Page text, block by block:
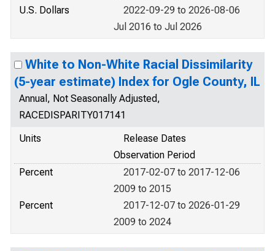
U.S. Dollars
2022-09-29 to 2026-08-06
Jul 2016 to Jul 2026
White to Non-White Racial Dissimilarity
(5-year estimate) Index for Ogle County, IL
Annual, Not Seasonally Adjusted,
RACEDISPARITY017141
Units
Release Dates
Observation Period
Percent
2017-02-07 to 2017-12-06
2009 to 2015
Percent
2017-12-07 to 2026-01-29
2009 to 2024